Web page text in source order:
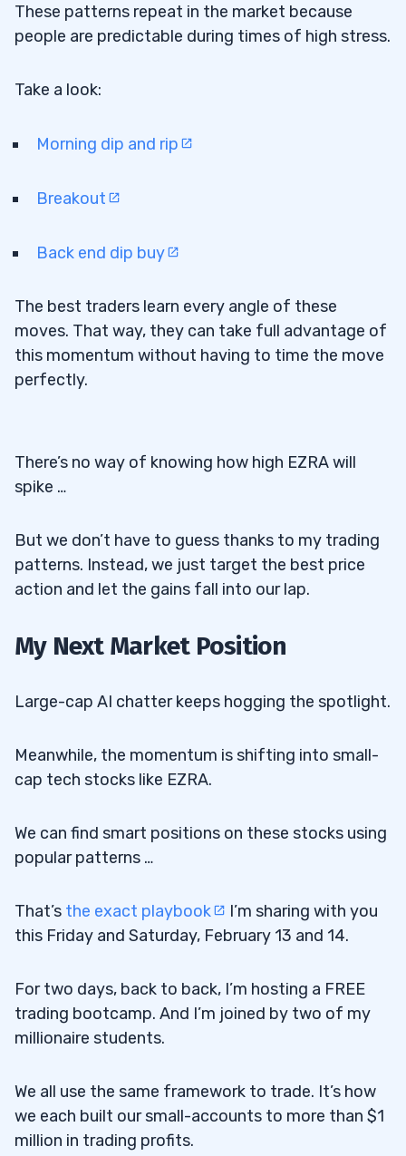
These patterns repeat in the market because
people are predictable during times of high stress.
Take a look:
Morning dip and rip
Breakout
Back end dip buy
The best traders learn every angle of these
moves. That way, they can take full advantage of
this momentum without having to time the move
perfectly.
There’s no way of knowing how high EZRA will
spike …
But we don’t have to guess thanks to my trading
patterns. Instead, we just target the best price
action and let the gains fall into our lap.
My Next Market Position
Large-cap AI chatter keeps hogging the spotlight.
Meanwhile, the momentum is shifting into small-
cap tech stocks like EZRA.
We can find smart positions on these stocks using
popular patterns …
That’s the exact playbook
I’m sharing with you
this Friday and Saturday, February 13 and 14.
For two days, back to back, I’m hosting a FREE
trading bootcamp. And I’m joined by two of my
millionaire students.
We all use the same framework to trade. It’s how
we each built our small-accounts to more than $1
million in trading profits.